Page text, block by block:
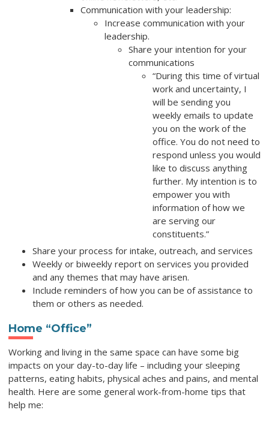
Communication with your leadership:
Increase communication with your
leadership.
Share your intention for your
communications
“During this time of virtual
work and uncertainty, I
will be sending you
weekly emails to update
you on the work of the
office. You do not need to
respond unless you would
like to discuss anything
further. My intention is to
empower you with
information of how we
are serving our
constituents.”
Share your process for intake, outreach, and services
Weekly or biweekly report on services you provided
and any themes that may have arisen.
Include reminders of how you can be of assistance to
them or others as needed.
Home “Office”
Working and living in the same space can have some big
impacts on your day-to-day life – including your sleeping
patterns, eating habits, physical aches and pains, and mental
health. Here are some general work-from-home tips that
help me: